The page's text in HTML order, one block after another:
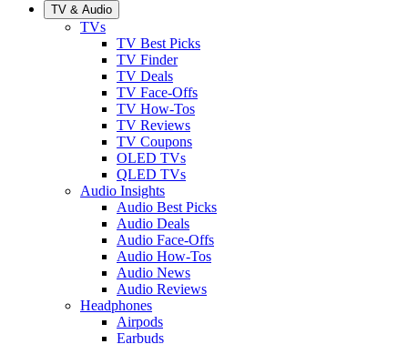
TV & Audio
TVs
TV Best Picks
TV Finder
TV Deals
TV Face-Offs
TV How-Tos
TV Reviews
TV Coupons
OLED TVs
QLED TVs
Audio Insights
Audio Best Picks
Audio Deals
Audio Face-Offs
Audio How-Tos
Audio News
Audio Reviews
Headphones
Airpods
Earbuds